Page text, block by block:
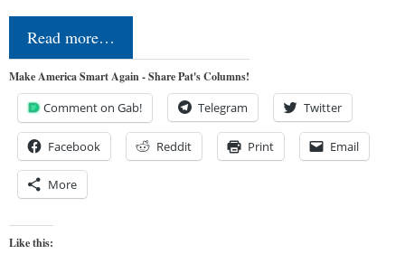
Read more…
Make America Smart Again - Share Pat's Columns!
Comment on Gab! Telegram Twitter
Facebook Reddit Print Email
More
Like this: